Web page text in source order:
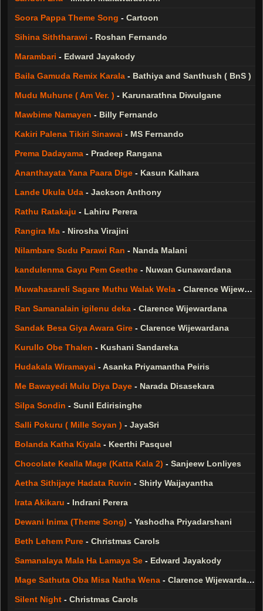
Soora Pappa Theme Song - Cartoon
Sihina Siththarawi - Roshan Fernando
Marambari - Edward Jayakody
Baila Gamuda Remix Karala - Bathiya and Santhush ( BnS )
Mudu Muhune ( Am Ver. ) - Karunarathna Diwulgane
Mawbime Namayen - Billy Fernando
Kakiri Palena Tikiri Sinawai - MS Fernando
Prema Dadayama - Pradeep Rangana
Ananthayata Yana Paara Dige - Kasun Kalhara
Lande Ukula Uda - Jackson Anthony
Rathu Ratakaju - Lahiru Perera
Rangira Ma - Nirosha Virajini
Nilambare Sudu Parawi Ran - Nanda Malani
kandulenma Gayu Pem Geethe - Nuwan Gunawardana
Muwahasareli Sagare Muthu Walak Wela - Clarence Wijewardana
Ran Samanalain igilenu deka - Clarence Wijewardana
Sandak Besa Giya Awara Gire - Clarence Wijewardana
Kurullo Obe Thalen - Kushani Sandareka
Hudakala Wiramayai -Asanka Priyamantha Peiris
Me Bawayedi Mulu Diya Daye - Narada Disasekara
Silpa Sondin - Sunil Edirisinghe
Salli Pokuru ( Mille Soyan ) - JayaSri
Bolanda Katha Kiyala - Keerthi Pasquel
Chocolate Kealla Mage (Katta Kala 2) - Sanjeew Lonliyes
Aetha Sithijaye Hadata Ruvin - Shirly Waijayantha
Irata Akikaru - Indrani Perera
Dewani Inima (Theme Song) - Yashodha Priyadarshani
Beth Lehem Pure - Christmas Carols
Samanalaya Mala Ha Lamaya Se - Edward Jayakody
Mage Sathuta Oba Misa Natha Wena - Clarence Wijewardana
Silent Night - Christmas Carols